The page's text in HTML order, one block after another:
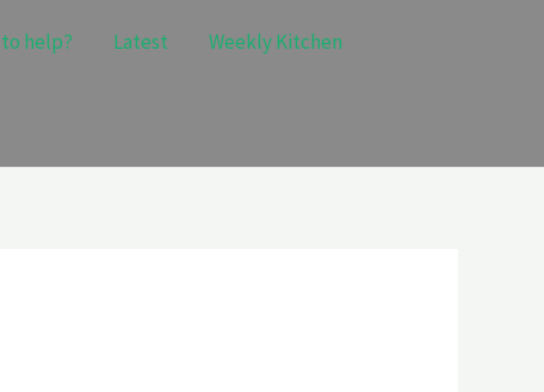
help? Latest Weekly Kitchen